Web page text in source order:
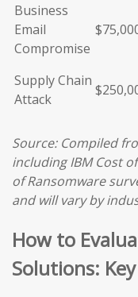
Business
Email
Compromise
Supply Chain
Attack
Source: Compiled
including IBM Cost
of Ransomware
and will vary by
How to
Solutions: